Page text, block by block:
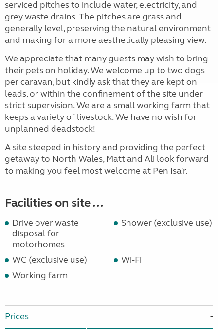
serviced pitches to include water, electricity, and
grey waste drains. The pitches are grass and
generally level, preserving the natural environment
and making for a more aesthetically pleasing view.
We appreciate that many guests may wish to bring
their pets on holiday. We welcome up to two dogs
per caravan, but kindly ask that they are kept on
leads, or within the confinement of the site under
strict supervision. We are a small working farm that
keeps a variety of livestock. We have no wish for
unplanned deadstock!
A site steeped in history and providing the perfect
getaway to North Wales, Matt and Ali look forward
to making you feel most welcome at Pen Isa’r.
Facilities on site ...
Drive over waste
disposal for
motorhomes
Shower (exclusive use)
WC (exclusive use)
Wi-Fi
Working farm
Prices